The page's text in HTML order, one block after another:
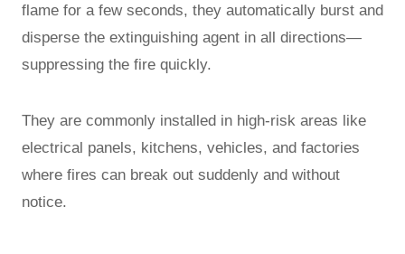
flame for a few seconds, they automatically burst and
disperse the extinguishing agent in all directions—
suppressing the fire quickly.
They are commonly installed in high-risk areas like
electrical panels, kitchens, vehicles, and factories
where fires can break out suddenly and without
notice.